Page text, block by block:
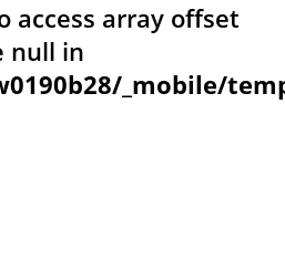
access array offset
null in
_mobile/